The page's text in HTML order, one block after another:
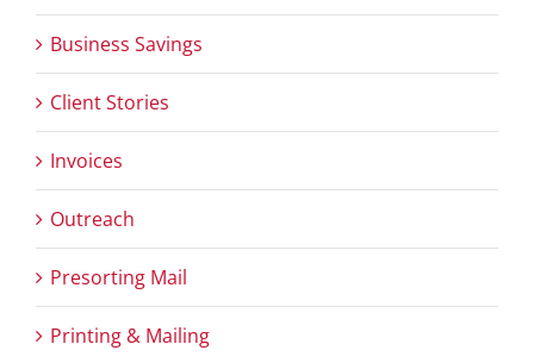
Business Savings
Client Stories
Invoices
Outreach
Presorting Mail
Printing & Mailing